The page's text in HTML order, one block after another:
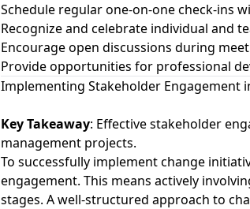
Schedule regular one-on-one check-ins
Recognize and celebrate individual and
Encourage open discussions during
Provide opportunities for professional
Implementing Stakeholder Engagement
Key Takeaway: Effective stakeholder
management projects.
To successfully implement change
engagement. This means actively
stages. A well-structured approach to